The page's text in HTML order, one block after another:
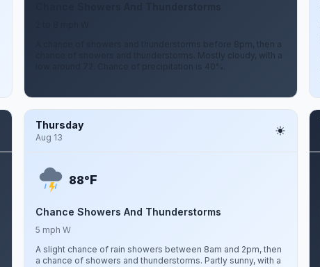
A chance of showers and thunderstorms before 8pm, then a
chance of showers and thunderstorms. Mostly cloudy, with a
low around 72. Chance of precipitation is 40%.
Thursday
Aug 13
88°F
Chance Showers And Thunderstorms
5 mph W
A slight chance of rain showers between 8am and 2pm, then
a chance of showers and thunderstorms. Partly sunny, with a